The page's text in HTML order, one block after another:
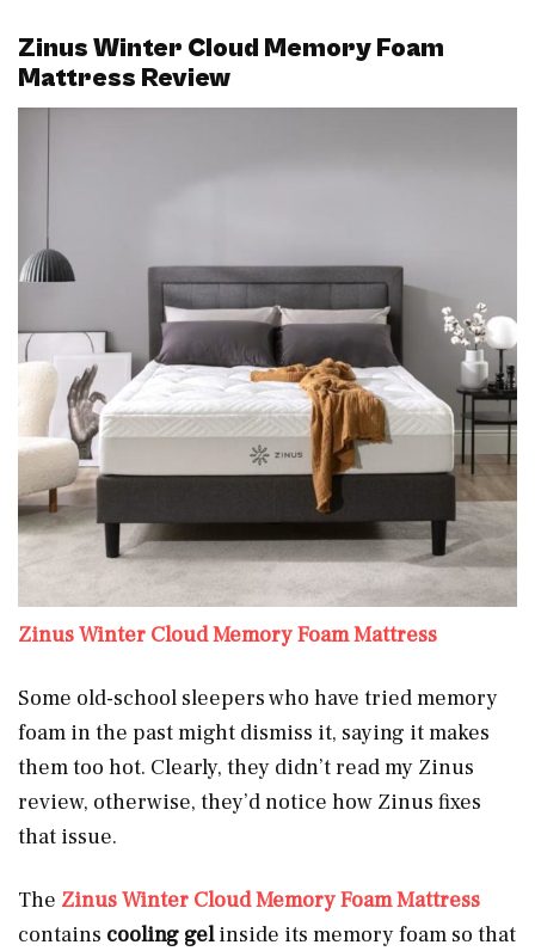
Zinus Winter Cloud Memory Foam
Mattress Review
Zinus Winter Cloud Memory Foam Mattress
Some old-school sleepers who have tried memory
foam in the past might dismiss it, saying it makes
them too hot. Clearly, they didn’t read my Zinus
review, otherwise, they’d notice how Zinus fixes
that issue.
The Zinus Winter Cloud Memory Foam Mattress
contains cooling gelinside its memory foam so that